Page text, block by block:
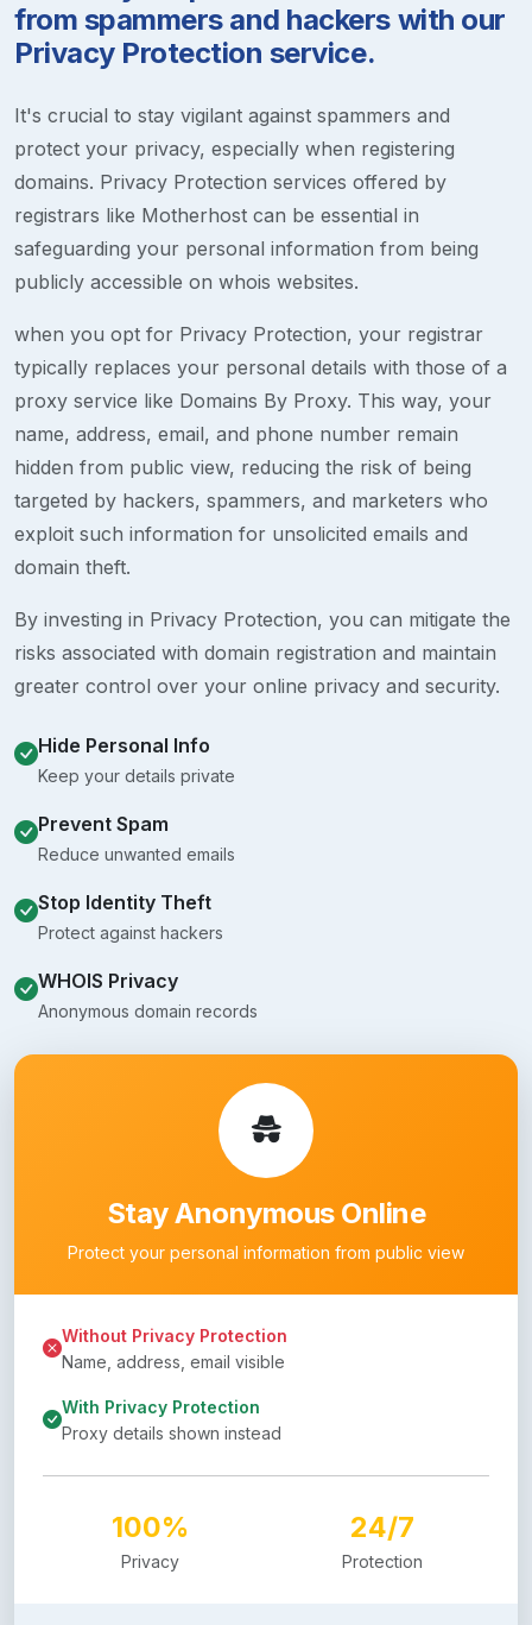
from spammers and hackers with our
Privacy Protection service.
It's crucial to stay vigilant against spammers and
protect your privacy, especially when registering
domains. Privacy Protection services offered by
registrars like Motherhost can be essential in
safeguarding your personal information from being
publicly accessible on whois websites.
when you opt for Privacy Protection, your registrar
typically replaces your personal details with those of a
proxy service like Domains By Proxy. This way, your
name, address, email, and phone number remain
hidden from public view, reducing the risk of being
targeted by hackers, spammers, and marketers who
exploit such information for unsolicited emails and
domain theft.
By investing in Privacy Protection, you can mitigate the
risks associated with domain registration and maintain
greater control over your online privacy and security.
Hide Personal Info
Keep your details private
Prevent Spam
Reduce unwanted emails
Stop Identity Theft
Protect against hackers
WHOIS Privacy
Anonymous domain records
Stay Anonymous Online
Protect your personal information from public view
Without Privacy Protection
Name, address, email visible
With Privacy Protection
Proxy details shown instead
100%
Privacy
24/7
Protection